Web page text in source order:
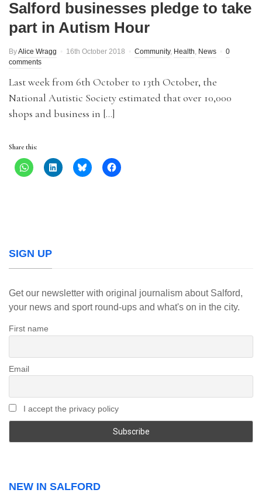
Salford businesses pledge to take
part in Autism Hour
ByAlice Wragg 16th October 2018 Community, Health, News
0
comments
Last week from 6th October to 13th October, the
National Autistic Society estimated that over 10,000
shops and business in […]
Share this:
SIGN UP
Get our newsletter with original journalism about Salford,
your news and sport round-ups and what's on in the city.
First name
Email
I accept the privacy policy
NEW IN SALFORD